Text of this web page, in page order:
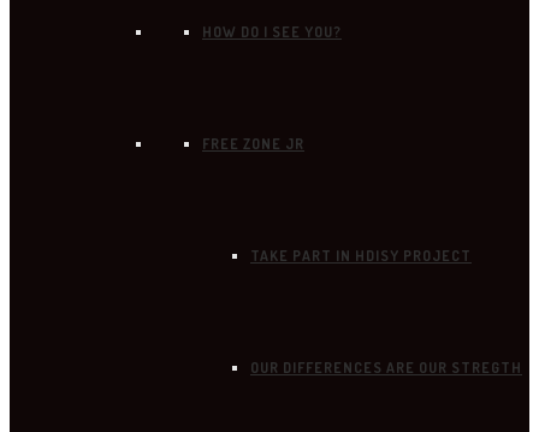
HOW DO I SEE YOU?
FREE ZONE JR
TAKE PART IN HDISY PROJECT
OUR DIFFERENCES ARE OUR STREGTH